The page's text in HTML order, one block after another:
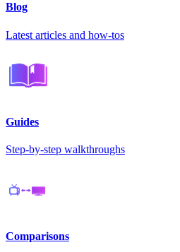
Blog
Latest articles and how-tos
Guides
Step-by-step walkthroughs
Comparisons